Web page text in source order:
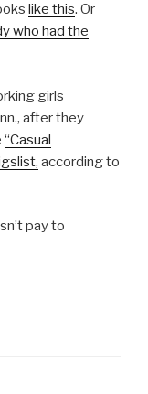
like this. Or
who had the
girls
after they
“Casual
according to
pay to